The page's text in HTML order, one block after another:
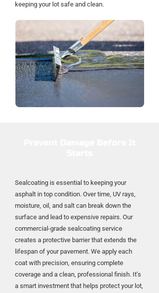
keeping your lot safe and clean.
Sealcoating is essential to keeping your
asphalt in top condition. Over time, UV rays,
moisture, oil, and salt can break down the
surface and lead to expensive repairs. Our
commercial-grade sealcoating service
creates a protective barrier that extends the
lifespan of your pavement. We apply each
coat with precision, ensuring complete
coverage and a clean, professional finish. It’s
a smart investment that helps protect your lot,